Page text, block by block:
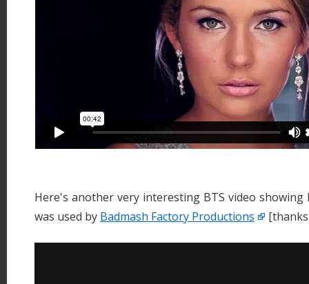
Here's another very interesting BTS video
was used by Badmash Factory Productions